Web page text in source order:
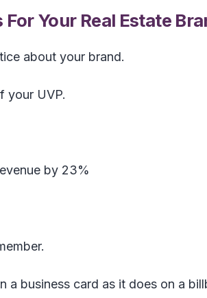
Your Real Estate
about your brand.
your UVP.
by 23%
a business card as it does on a